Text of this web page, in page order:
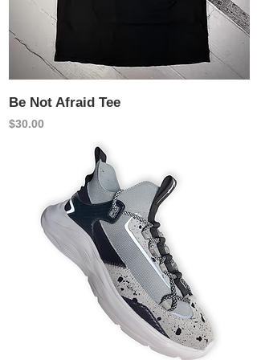
Be Not Afraid Tee
Price
$30.00